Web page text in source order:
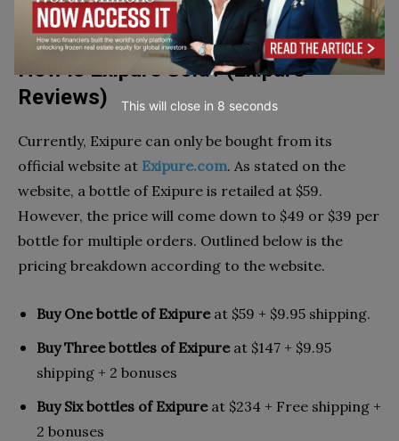
Check out Tvidler Ear Wax Removal Reviews here
How is Exipure Sold? (Exipure
Reviews)
Currently, Exipure can only be bought from its
official website at Exipure.com. As stated on the
website, a bottle of Exipure is retailed at $59.
However, the price will come down to $49 or $39 per
bottle for multiple orders. Outlined below is the
pricing breakdown according to the website.
Buy One bottle of Exipureat $59 + $9.95 shipping.
Buy Three bottles of Exipureat $147 + $9.95
shipping + 2 bonuses
Buy Six bottles of Exipureat $234 + Free shipping +
2 bonuses
This will close in 7 seconds